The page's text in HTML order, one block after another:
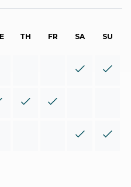
TH FR SA SU